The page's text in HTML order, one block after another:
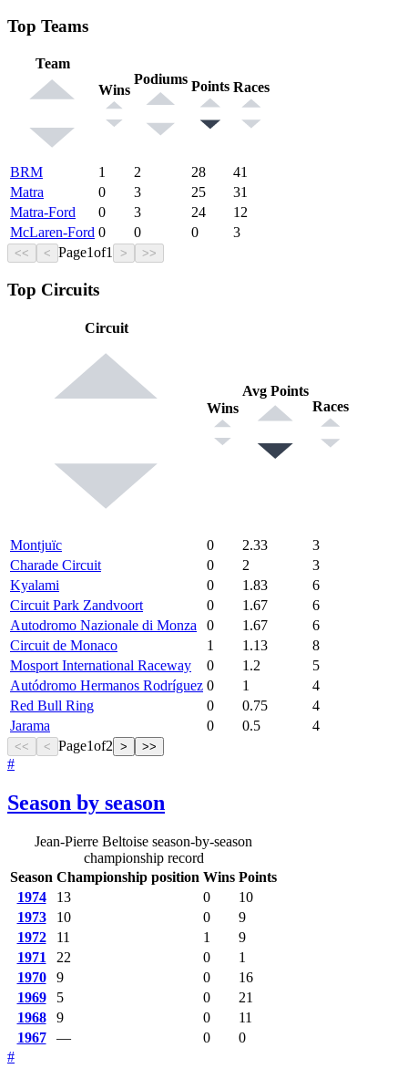
Top Teams
Team
Wins
Podiums Points Races
BRM 1 2 28
41
Matra
0 3 25
31
Matra-Ford
0 3 24
12
McLaren-Ford 0 0 0 3
<< < Page1of1 > >>
Top Circuits
Circuit
Wins
Avg Points
Races
Montjuïc 0 2.33
3
Charade Circuit
0 2
3
Kyalami
0 1.83
6
Circuit Park Zandvoort
0 1.67
6
Autodromo Nazionale di Monza
0 1.67
6
Circuit de Monaco
1 1.13
8
Mosport International Raceway
0 1.2
5
Autódromo Hermanos Rodríguez 0 1
4
Red Bull Ring
0 0.75
4
Jarama
0 0.5 4
<< < Page1of2 > >>
#
Season by season
Jean-Pierre Beltoise season-by-season
championship record
Season Championship position Wins Points
1974
13 0
10
1973
10 0
9
1972
11 1
9
1971
22 0
1
1970
9 0
16
1969
5 0
21
1968
9 0
11
1967
— 0
0
#